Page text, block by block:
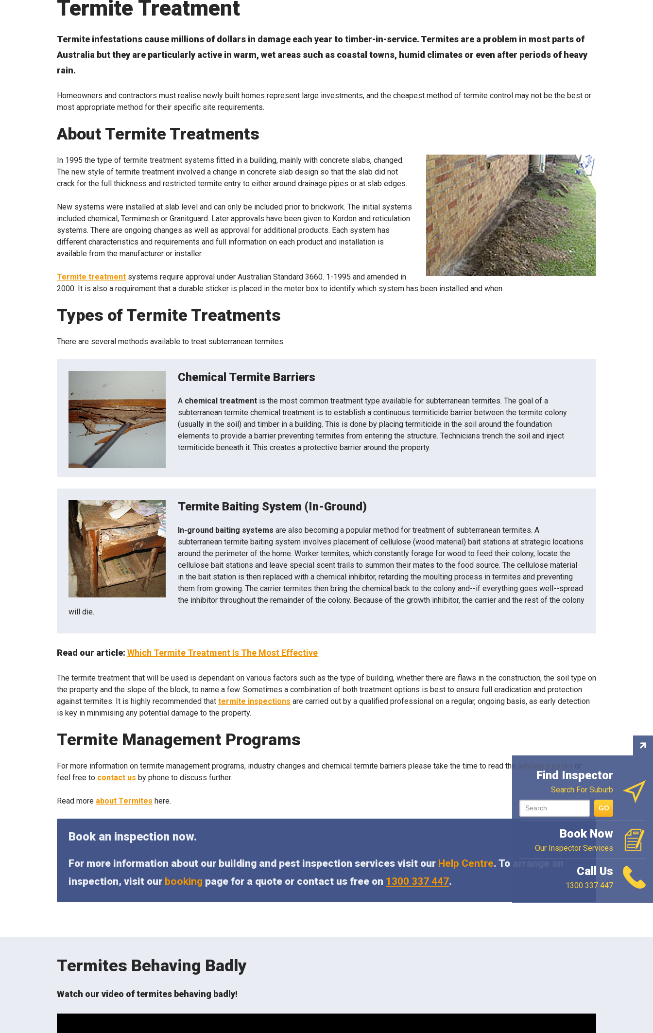
Termite Treatment
Termite infestations cause millions of dollars in damage each year to timber-in-service. Termites are a problem in most parts of
Australia but they are particularly active in warm, wet areas such as coastal towns, humid climates or even after periods of heavy
rain.
Homeowners and contractors must realise newly built homes represent large investments, and the cheapest method of termite control may not be the best or
most appropriate method for their specific site requirements.
About Termite Treatments
In 1995 the type of termite treatment systems fitted in a building, mainly with concrete slabs, changed.
The new style of termite treatment involved a change in concrete slab design so that the slab did not
crack for the full thickness and restricted termite entry to either around drainage pipes or at slab edges.
New systems were installed at slab level and can only be included prior to brickwork. The initial systems
included chemical, Termimesh or Granitguard. Later approvals have been given to Kordon and reticulation
systems. There are ongoing changes as well as approval for additional products. Each system has
different characteristics and requirements and full information on each product and installation is
available from the manufacturer or installer.
Termite treatment systems require approval under Australian Standard 3660. 1-1995 and amended in
2000. It is also a requirement that a durable sticker is placed in the meter box to identify which system has been installed and when.
Types of Termite Treatments
There are several methods available to treat subterranean termites.
Chemical Termite Barriers
A chemical treatment is the most common treatment type available for subterranean termites. The goal of a
subterranean termite chemical treatment is to establish a continuous termiticide barrier between the termite colony
(usually in the soil) and timber in a building. This is done by placing termiticide in the soil around the foundation
elements to provide a barrier preventing termites from entering the structure. Technicians trench the soil and inject
termiticide beneath it. This creates a protective barrier around the property.
Termite Baiting System (In-Ground)
In-ground baiting systems are also becoming a popular method for treatment of subterranean termites. A
subterranean termite baiting system involves placement of cellulose (wood material) bait stations at strategic locations
around the perimeter of the home. Worker termites, which constantly forage for wood to feed their colony, locate the
cellulose bait stations and leave special scent trails to summon their mates to the food source. The cellulose material
in the bait station is then replaced with a chemical inhibitor, retarding the moulting process in termites and preventing
them from growing. The carrier termites then bring the chemical back to the colony and--if everything goes well--spread
the inhibitor throughout the remainder of the colony. Because of the growth inhibitor, the carrier and the rest of the colony
will die.
Read our article: Which Termite Treatment Is The Most Effective
The termite treatment that will be used is dependant on various factors such as the type of building, whether there are flaws in the construction, the soil type on
the property and the slope of the block, to name a few. Sometimes a combination of both treatment options is best to ensure full eradication and protection
against termites. It is highly recommended that termite inspections are carried out by a qualified professional on a regular, ongoing basis, as early detection
is key in minimising any potential damage to the property.
Termite Management Programs
For more information on termite management programs, industry changes and chemical termite barriers please take the time to read the advisory notes
feel free to contact us by phone to discuss further.
Read more about Termites here.
Book an inspection now.
For more information about our building and pest inspection services visit our Help Centre. To arrange an
inspection, visit our booking page for a quote or contact us free on 1300 337 447.
Termites Behaving Badly
Watch our video of termites behaving badly!
Find Inspector
Search For Suburb
GO
Book Now
Our Inspector Services
Call Us
1300 337 447